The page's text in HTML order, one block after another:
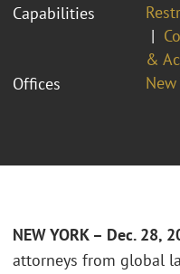
Capabilities
&
Offices
New
NEW YORK – Dec. 28,
attorneys from global